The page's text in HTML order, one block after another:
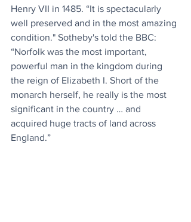
Henry VII in 1485. “It is spectacularly
well preserved and in the most amazing
condition." Sotheby's told the BBC:
“Norfolk was the most important,
powerful man in the kingdom during
the reign of Elizabeth I. Short of the
monarch herself, he really is the most
significant in the country … and
acquired huge tracts of land across
England.”